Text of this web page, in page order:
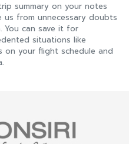
summary on your notes
us from unnecessary doubts
You can save it for
situations like
on your flight schedule and